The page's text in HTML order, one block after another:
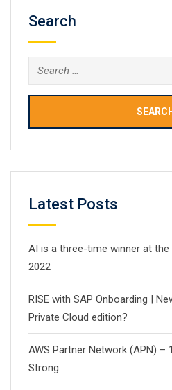
Search
Search
for:
Latest Posts
AI is a three-time winner at
2022
RISE with SAP Onboarding |
Private Cloud edition?
AWS Partner Network (APN) –
Strong